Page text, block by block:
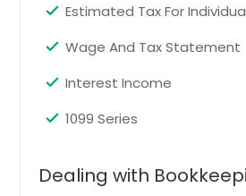
Woodland Park, CO
Windsor, CO
Fort Lupton, CO
Craig, CO
Estimated Tax For
Wage And Tax Statement
Interest Income
1099 Series
Dealing with